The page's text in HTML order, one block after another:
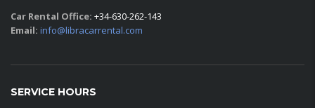
Car Rental Office: +34-630-262-143
Email: info@libracarrental.com
SERVICE HOURS